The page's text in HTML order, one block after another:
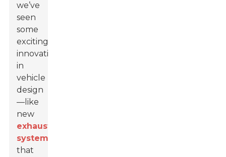
we’ve
seen
some
exciting
innovations
in
vehicle
design
—like
new
exhaust
systems
that